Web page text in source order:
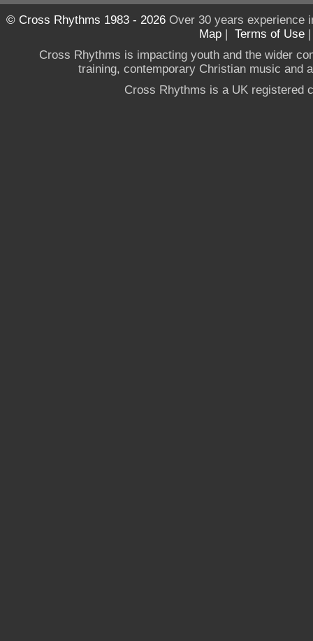
© Cross Rhythms 1983 - 2026Over 30 years experience
Map | Terms of Use
Cross Rhythms is impacting youth and the wider
training, contemporary Christian music and
Cross Rhythms is a UK registered